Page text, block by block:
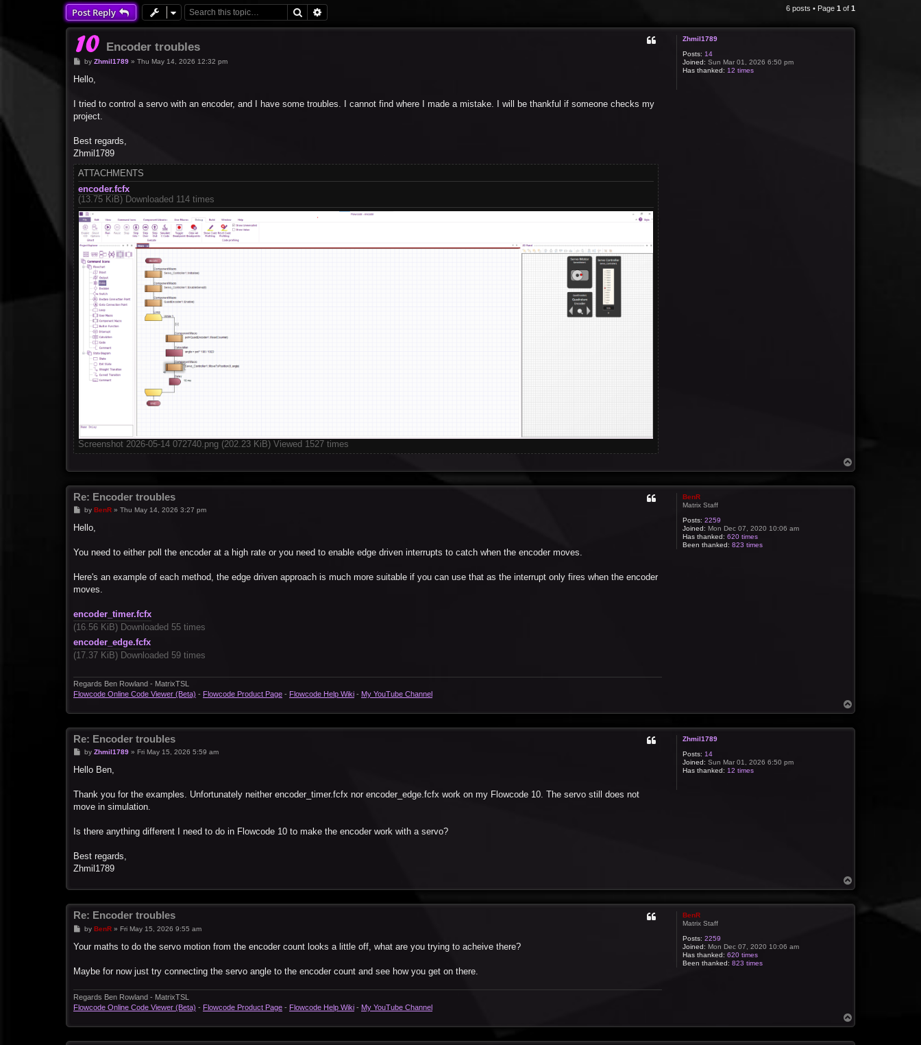
Post Reply Search 6 posts • Page 1 of 1
Zhmil1789
Posts: 14
Joined: Sun Mar 01, 2026 6:50 pm
Has thanked: 12 times
Encoder troubles
P
s
by Zhmil1789» Thu May 14, 2026 12:32 pm
Hello,
I tried to control a servo with an encoder, and I have some troubles. I cannot find where I made a mistake. I will be thankful if someone checks my
project.
Best regards,
Zhmil1789
ATTACHMENTS
encoder.fcfx
(13.75 KiB) Downloaded 114 times
Screenshot 2026-05-14 072740.png (202.23 KiB) Viewed 1527 times
o
BenR
Matrix Staff
Posts: 2259
Joined: Mon Dec 07, 2020 10:06 am
Has thanked: 620 times
Been thanked: 823 times
Re: Encoder troubles
P
s
by BenR» Thu May 14, 2026 3:27 pm
Hello,
You need to either poll the encoder at a high rate or you need to enable edge driven interrupts to catch when the encoder moves.
Here's an example of each method, the edge driven approach is much more suitable if you can use that as the interrupt only fires when the encoder
moves.
encoder_timer.fcfx
(16.56 KiB) Downloaded 55 times
encoder_edge.fcfx
(17.37 KiB) Downloaded 59 times
Regards Ben Rowland - MatrixTSL
Flowcode Online Code Viewer (Beta) - Flowcode Product Page - Flowcode Help Wiki - My YouTube Channel
o
Zhmil1789
Posts: 14
Joined: Sun Mar 01, 2026 6:50 pm
Has thanked: 12 times
Re: Encoder troubles
P
s
by Zhmil1789» Fri May 15, 2026 5:59 am
Hello Ben,
Thank you for the examples. Unfortunately neither encoder_timer.fcfx nor encoder_edge.fcfx work on my Flowcode 10. The servo still does not
move in simulation.
Is there anything different I need to do in Flowcode 10 to make the encoder work with a servo?
Best regards,
Zhmil1789
o
BenR
Matrix Staff
Posts: 2259
Joined: Mon Dec 07, 2020 10:06 am
Has thanked: 620 times
Been thanked: 823 times
Re: Encoder troubles
P
s
by BenR» Fri May 15, 2026 9:55 am
Your maths to do the servo motion from the encoder count looks a little off, what are you trying to acheive there?
Maybe for now just try connecting the servo angle to the encoder count and see how you get on there.
Regards Ben Rowland - MatrixTSL
Flowcode Online Code Viewer (Beta) - Flowcode Product Page - Flowcode Help Wiki - My YouTube Channel
o